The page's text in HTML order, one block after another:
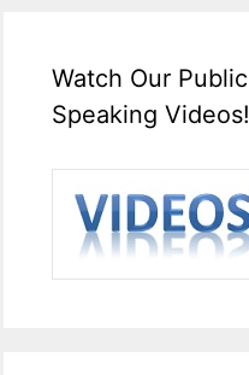
Watch Our Public
Speaking Videos!